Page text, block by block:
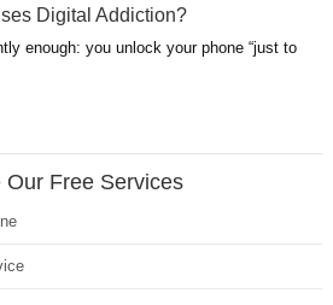
Digital Addiction?
enough: you unlock your phone “just to
Our Free Services